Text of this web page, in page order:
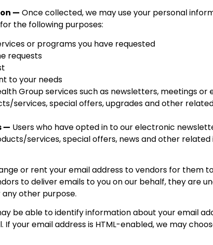
— Once collected, we may use your personal
the following purposes:
or programs you have requested
requests
to your needs
Group services such as newsletters, meetings or
services, special offers, upgrades and other
— Users who have opted in to our electronic
services, special offers, news and other
or rent your email address to vendors for them
to deliver emails to you on our behalf, they are
other purpose.
be able to identify information about your email
If your email address is HTML-enabled, we may